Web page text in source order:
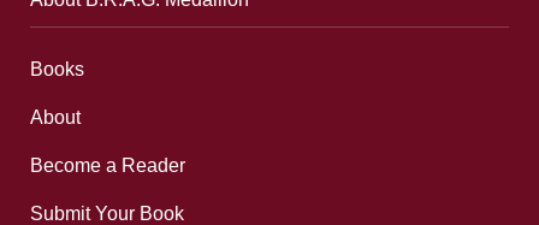
Books
About
Become a Reader
Submit Your Book